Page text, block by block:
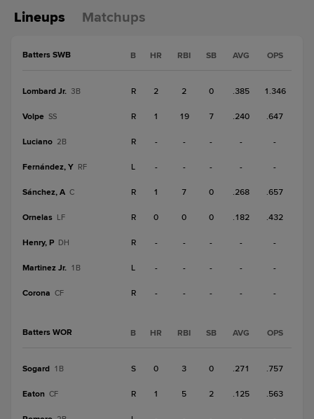
Lineups Matchups
Batters SWB B HR RBI SB AVG OPS
Lombard Jr. 3B R 2 2 0 .385 1.346
Volpe SS R 1 19 7 .240 .647
Luciano 2B R - - - - -
Fernández, Y RF L - - - - -
Sánchez, A C R 1 7 0 .268 .657
Ornelas LF R 0 0 0 .182 .432
Henry, P DH R - - - - -
Martinez Jr. 1B L - - - - -
Corona CF R - - - - -
Batters WOR B HR RBI SB AVG OPS
Sogard 1B S 0 3 0 .271 .757
Eaton CF R 1 5 2 .125 .563